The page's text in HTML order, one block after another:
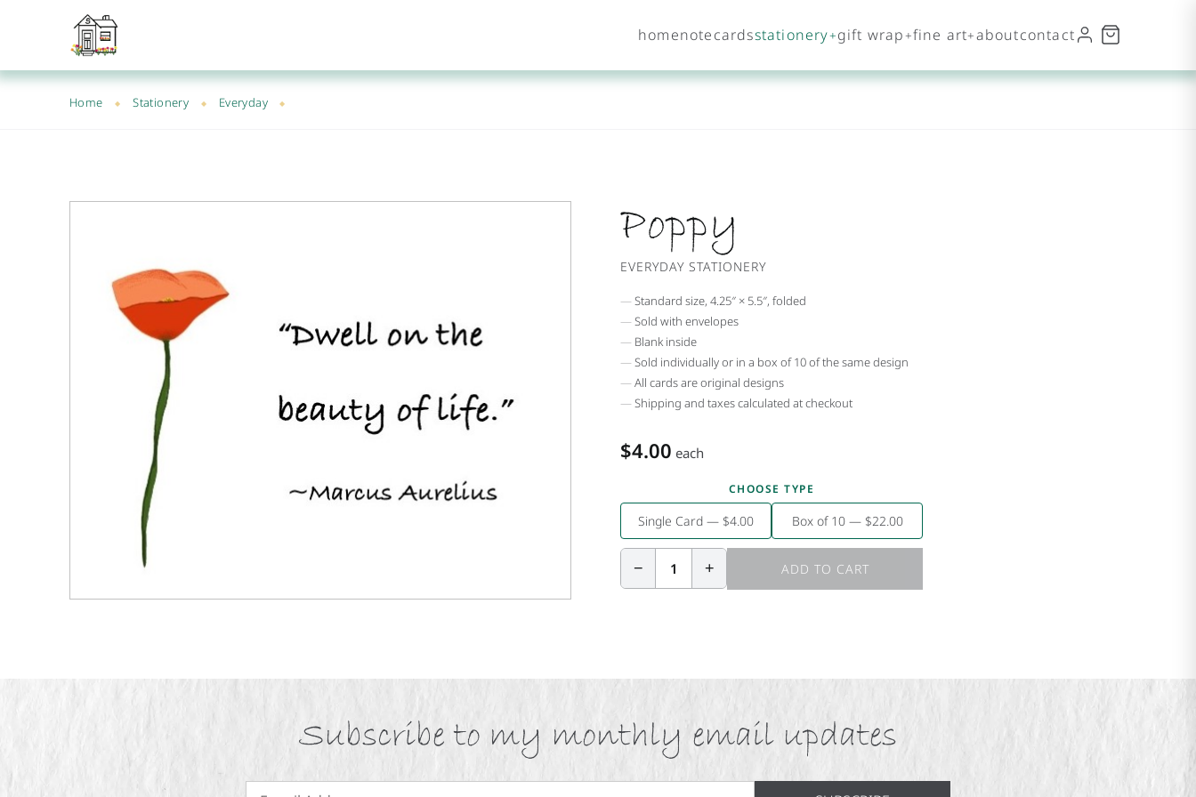
homenotecardsstationery gift wrap fine art aboutcontact
Home Stationery Everyday
Poppy
EVERYDAY STATIONERY
Standard size, 4.25″ × 5.5″, folded
Sold with envelopes
Blank inside
Sold individually or in a box of 10 of the same design
All cards are original designs
Shipping and taxes calculated at checkout
$4.00 each
CHOOSE TYPE
Single Card — $4.00 Box of 10 — $22.00
− 1 + ADD TO CART
Subscribe to my monthly email updates